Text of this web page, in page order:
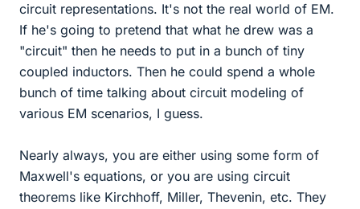
circuit representations. It's not the real world of EM.
If he's going to pretend that what he drew was a
"circuit" then he needs to put in a bunch of tiny
coupled inductors. Then he could spend a whole
bunch of time talking about circuit modeling of
various EM scenarios, I guess.
Nearly always, you are either using some form of
Maxwell's equations, or you are using circuit
theorems like Kirchhoff, Miller, Thevenin, etc. They